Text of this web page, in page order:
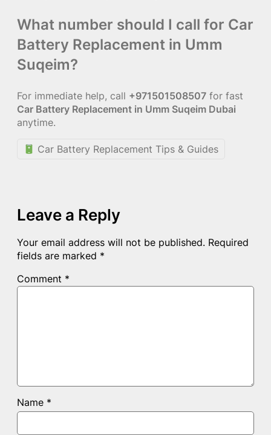
What number should I call for Car
Battery Replacement in Umm
Suqeim?
For immediate help, call +971501508507 for fast
Car Battery Replacement in Umm Suqeim Dubai
anytime.
Car Battery Replacement Tips & Guides
Leave a Reply
Your email address will not be published. Required
fields are marked *
Comment *
Name *